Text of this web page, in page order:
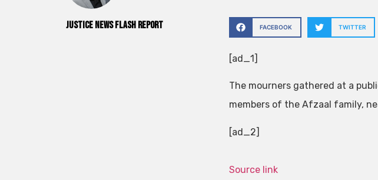
Justice News Flash Report FACEBOOK TWITTER
[ad_1]
The mourners gathered at a
members of the Afzaal family,
[ad_2]
Source link